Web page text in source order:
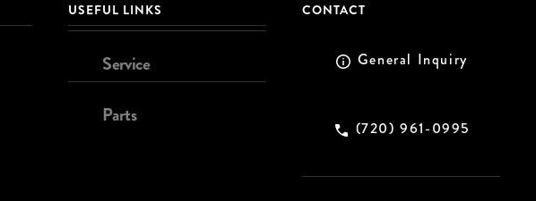
USEFUL LINKS
Service
Parts
CONTACT
General Inquiry
(720) 961-0995